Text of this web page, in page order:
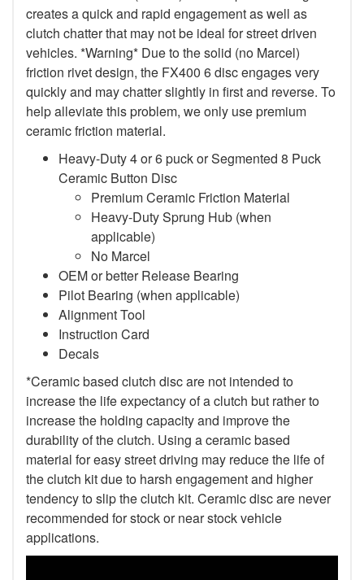
creates a quick and rapid engagement as well as
clutch chatter that may not be ideal for street driven
vehicles. *Warning* Due to the solid (no Marcel)
friction rivet design, the FX400 6 disc engages very
quickly and may chatter slightly in first and reverse. To
help alleviate this problem, we only use premium
ceramic friction material.
Heavy-Duty 4 or 6 puck or Segmented 8 Puck
Ceramic Button Disc
Premium Ceramic Friction Material
Heavy-Duty Sprung Hub (when
applicable)
No Marcel
OEM or better Release Bearing
Pilot Bearing (when applicable)
Alignment Tool
Instruction Card
Decals
*Ceramic based clutch disc are not intended to
increase the life expectancy of a clutch but rather to
increase the holding capacity and improve the
durability of the clutch. Using a ceramic based
material for easy street driving may reduce the life of
the clutch kit due to harsh engagement and higher
tendency to slip the clutch kit. Ceramic disc are never
recommended for stock or near stock vehicle
applications.